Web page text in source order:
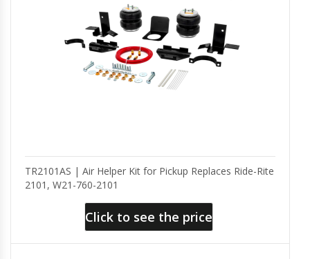
TR2101AS | Air Helper Kit for Pickup Replaces Ride-Rite
2101, W21-760-2101
Click to see the price